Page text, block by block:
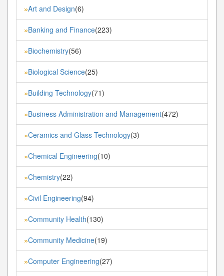
»Art and Design(6)
»Banking and Finance(223)
»Biochemistry(56)
»Biological Science(25)
»Building Technology(71)
»Business Administration and Management(472)
»Ceramics and Glass Technology(3)
»Chemical Engineering(10)
»Chemistry(22)
»Civil Engineering(94)
»Community Health(130)
»Community Medicine(19)
»Computer Engineering(27)